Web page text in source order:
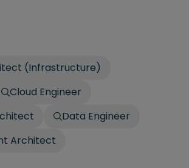
(Infrastructure)
Cloud Engineer
Data Engineer
Architect